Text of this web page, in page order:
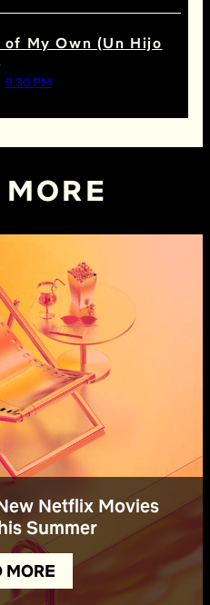
My Own (Un Hijo
9:30 PM
Netflix Movies
Summer
MORE